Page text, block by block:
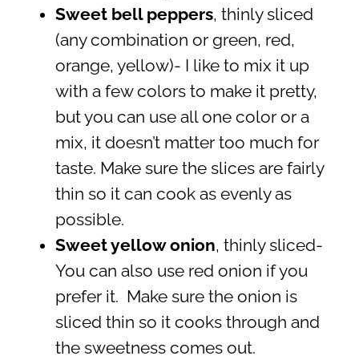
Sweet bell peppers, thinly sliced
(any combination or green, red,
orange, yellow)- I like to mix it up
with a few colors to make it pretty,
but you can use all one color or a
mix, it doesn’t matter too much for
taste. Make sure the slices are fairly
thin so it can cook as evenly as
possible.
Sweet yellow onion, thinly sliced-
You can also use red onion if you
prefer it. Make sure the onion is
sliced thin so it cooks through and
the sweetness comes out.